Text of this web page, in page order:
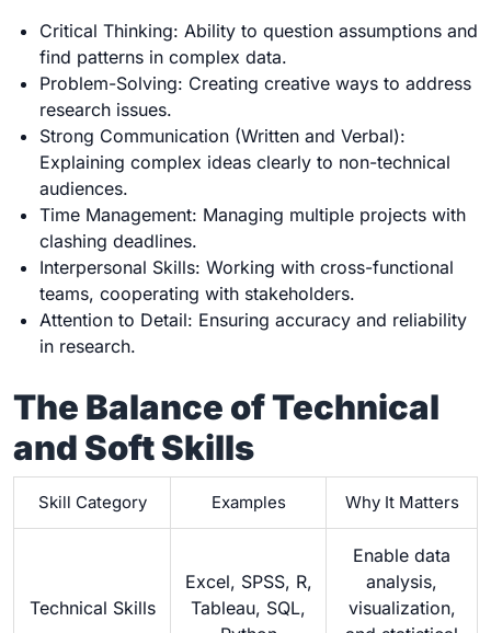
Critical Thinking: Ability to question assumptions and
find patterns in complex data.
Problem-Solving: Creating creative ways to address
research issues.
Strong Communication (Written and Verbal):
Explaining complex ideas clearly to non-technical
audiences.
Time Management: Managing multiple projects with
clashing deadlines.
Interpersonal Skills: Working with cross-functional
teams, cooperating with stakeholders.
Attention to Detail: Ensuring accuracy and reliability
in research.
The Balance of Technical
and Soft Skills
Skill Category Examples Why It Matters
Technical Skills
Excel, SPSS, R,
Tableau, SQL,
Enable data
analysis,
visualization,